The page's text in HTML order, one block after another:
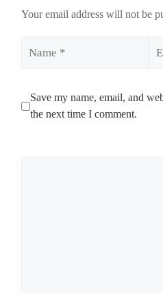
Your email address will not be
Save my name, email, and
the next time I comment.